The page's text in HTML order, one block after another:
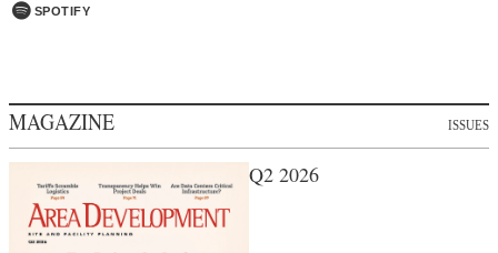
SPOTIFY
MAGAZINE ISSUES
Q2 2026